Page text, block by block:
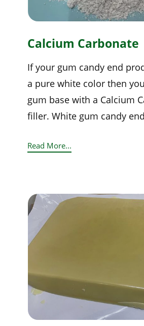
Calcium Carbonate
If your gum candy end
a pure white color then
gum base with a Calcium
filler. White gum candy
Read More...